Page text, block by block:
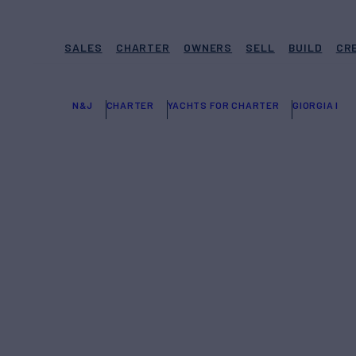
SALES CHARTER OWNERS SELL BUILD
N&J CHARTER YACHTS FOR CHARTER GIORGIA I